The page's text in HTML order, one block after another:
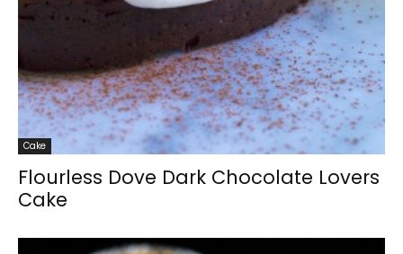
Cake
Flourless Dove Dark Chocolate Lovers
Cake